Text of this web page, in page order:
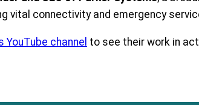
vital connectivity and emergency
channel to see their work in